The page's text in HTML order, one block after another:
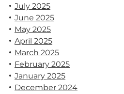
July 2025
June 2025
May 2025
April 2025
March 2025
February 2025
January 2025
December 2024